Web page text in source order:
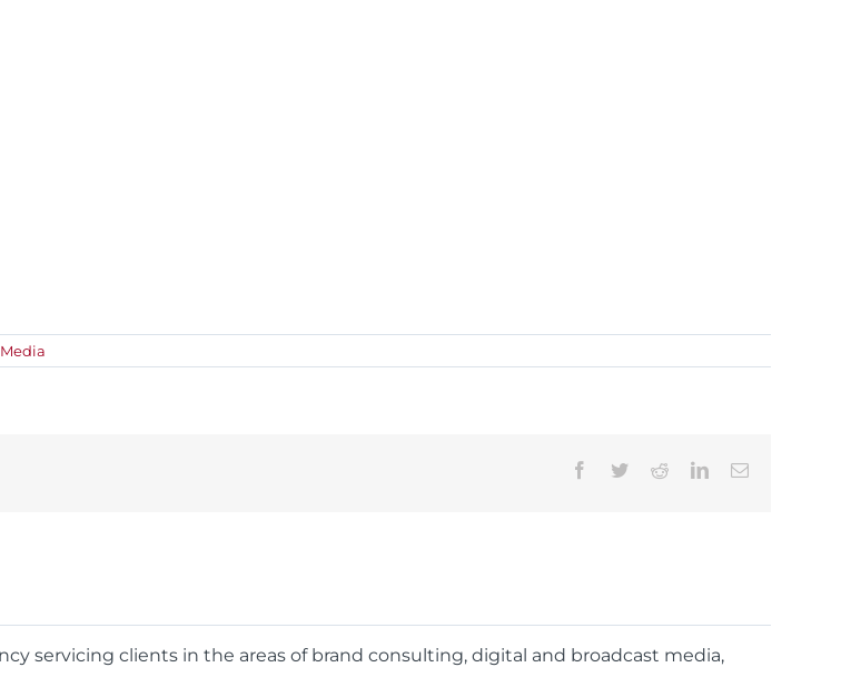
Facebook
TwitterRedditLinkedInEmail
servicing clients in the areas of brand consulting, digital and broadcast media,